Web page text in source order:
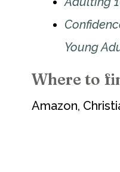
Young
Where to
Amazon,